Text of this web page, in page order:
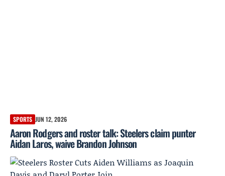
SPORTS JUN 12, 2026
Aaron Rodgers and roster talk: Steelers claim punter
Aidan Laros, waive Brandon Johnson